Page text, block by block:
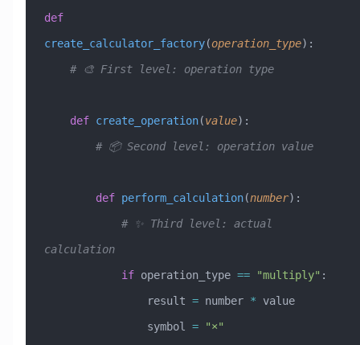
def
create_calculator_factory(operation_type):
    # 🎨 First level: operation type
    def
create_operation(value):
        # 📦 Second level: operation value
        def
perform_calculation(number):
calculation
            if
operation_type == "multiply" :
                result
= number * value
                symbol
= "×"